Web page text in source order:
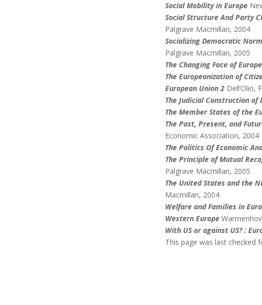
Social Mobility in Europe
Social Structure And Party
Palgrave Macmillan, 2004
Socializing Democratic
Palgrave Macmillan, 2005
The Changing Face of
The Europeanization of
European Union 2 Dell’Olio,
The Judicial Construction of
The Member States of the
The Past, Present, and
Economic Association, 2004
The Politics Of Economic
The Principle of Mutual
Palgrave Macmillan, 2005
The United States and the
Macmillan, 2004
Welfare and Families in
Western Europe
With US or against US? :
This page was last checked